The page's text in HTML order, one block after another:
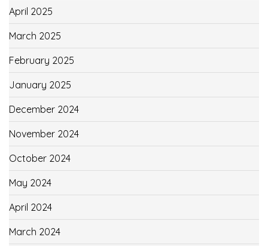
April 2025
March 2025
February 2025
January 2025
December 2024
November 2024
October 2024
May 2024
April 2024
March 2024